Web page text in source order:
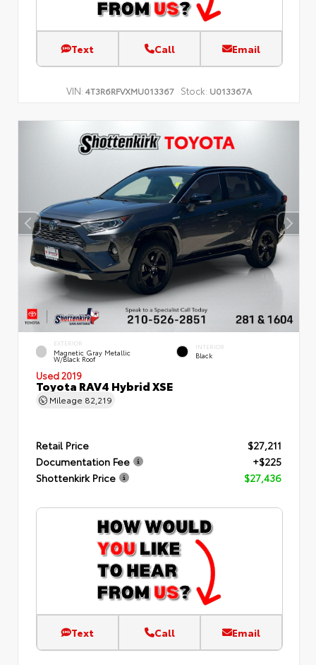
Text Call Email
VIN: 4T3R6RFVXMU013367 Stock: U013367A
EXTERIOR
Magnetic Gray Metallic
W/Black Roof
INTERIOR
Black
Used 2019
Toyota RAV4 Hybrid XSE
Mileage 82,219
Retail Price
$27,211
Documentation Fee
+$225
Shottenkirk Price
$27,436
Text Call Email